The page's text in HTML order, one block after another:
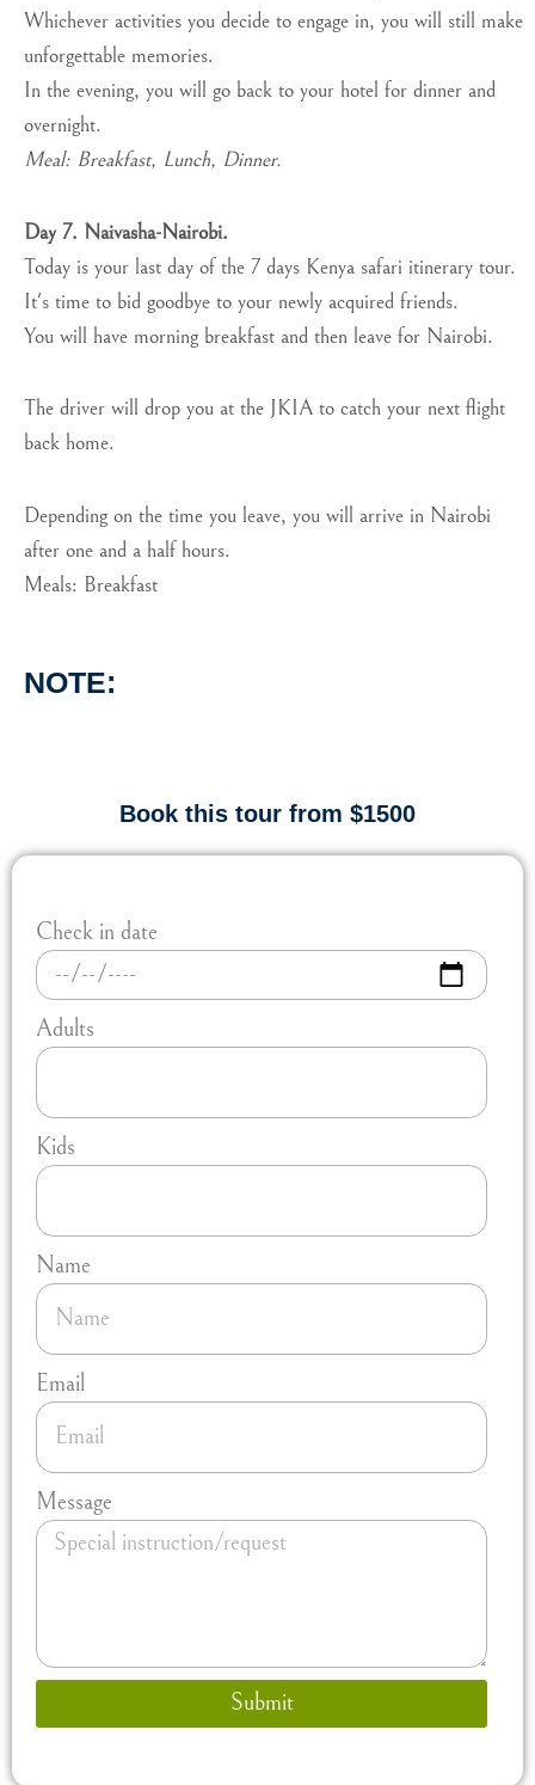
Whichever activities you decide to engage in, you will still make
unforgettable memories.
In the evening, you will go back to your hotel for dinner and
overnight.
Meal: Breakfast, Lunch, Dinner.
Day 7. Naivasha-Nairobi.
Today is your last day of the 7 days Kenya safari itinerary tour.
It's time to bid goodbye to your newly acquired friends.
You will have morning breakfast and then leave for Nairobi.
The driver will drop you at the JKIA to catch your next flight
back home.
Depending on the time you leave, you will arrive in Nairobi
after one and a half hours.
Meals: Breakfast
NOTE:
Book this tour from $1500
Check in date
Adults
Kids
Name
Email
Message
Submit